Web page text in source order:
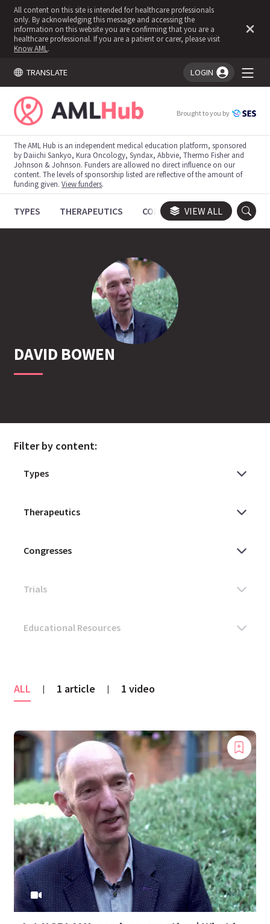
All content on this site is intended for healthcare professionals
only. By acknowledging this message and accessing the
information on this website you are confirming that you are a
healthcare professional. If you are a patient or carer, please visit
Know AML .
TRANSLATE LOGIN
You're logged in!
Brought to you by
The AML Hub is an independent medical education platform, sponsored
by Daiichi Sankyo, Kura Oncology, Syndax, Abbvie, Thermo Fisher and
Johnson & Johnson. Funders are allowed no direct influence on our
content. The levels of sponsorship listed are reflective of the amount of
funding given.View funders.
TYPES THERAPEUTICS CONGRESSES TRIALS
VIEW ALL
DAVID BOWEN
Filter by content:
ALL | 1 article | 1 video